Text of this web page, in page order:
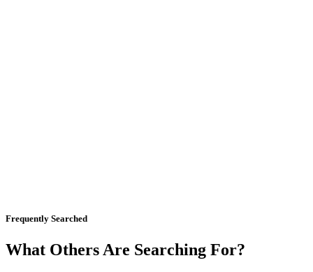
Frequently Searched
What Others Are Searching For?